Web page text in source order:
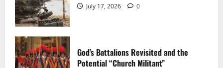
July 17, 2026 0
God’s Battalions Revisited and the
Potential “Church Militant”